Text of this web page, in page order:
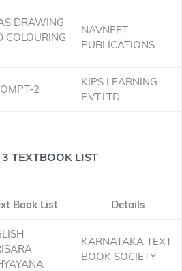
DRAWING
COLOURING
NAVNEET
PUBLICATIONS
2
KIPS LEARNING
PVT.LTD.
3 TEXTBOOK LIST
Book List Details
KARNATAKA TEXT
BOOK SOCIETY